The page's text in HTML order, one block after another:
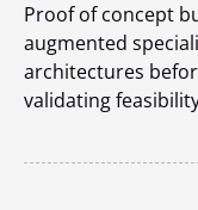
Proof of concept
augmented
architectures
validating